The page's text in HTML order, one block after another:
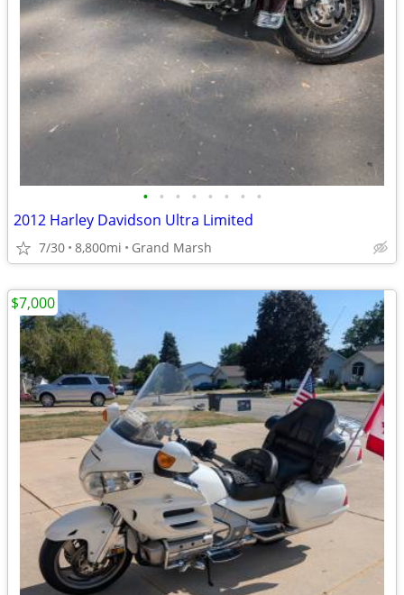
• • • • • • • •
2012 Harley Davidson Ultra Limited
7/30 8,800mi Grand Marsh
$7,000